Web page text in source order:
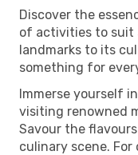
Discover the
of activities to suit
landmarks to its
something for
Immerse yourself
visiting renowned
Savour the
culinary scene.